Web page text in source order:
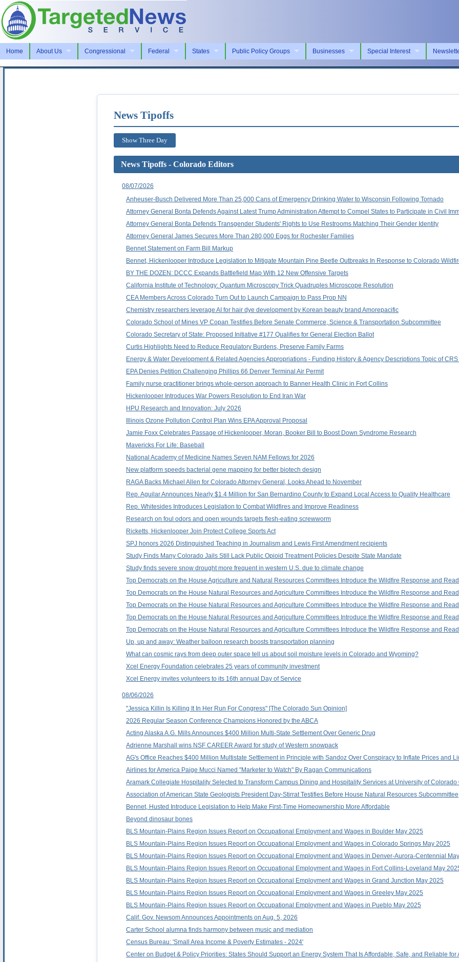
Home About Us Congressional Federal States Public Policy Groups Businesses Special Interest
News Tipoffs
Show Three Day
News Tipoffs - Colorado Editors
08/07/2026
Anheuser-Busch Delivered More Than 25,000 Cans of Emergency Drinking Water to Wisconsin Following Tornado
Attorney General Bonta Defends Against Latest Trump Administration Attempt to Compel States to Participate in Civil
Attorney General Bonta Defends Transgender Students' Rights to Use Restrooms Matching Their Gender Identity
Attorney General James Secures More Than 280,000 Eggs for Rochester Families
Bennet Statement on Farm Bill Markup
Bennet, Hickenlooper Introduce Legislation to Mitigate Mountain Pine Beetle Outbreaks In Response to Colorado
BY THE DOZEN: DCCC Expands Battlefield Map With 12 New Offensive Targets
California Institute of Technology: Quantum Microscopy Trick Quadruples Microscope Resolution
CEA Members Across Colorado Turn Out to Launch Campaign to Pass Prop NN
Chemistry researchers leverage AI for hair dye development by Korean beauty brand Amorepacific
Colorado School of Mines VP Copan Testifies Before Senate Commerce, Science & Transportation Subcommittee
Colorado Secretary of State: Proposed Initiative #177 Qualifies for General Election Ballot
Curtis Highlights Need to Reduce Regulatory Burdens, Preserve Family Farms
Energy & Water Development & Related Agencies Appropriations - Funding History & Agency Descriptions Topic of
EPA Denies Petition Challenging Phillips 66 Denver Terminal Air Permit
Family nurse practitioner brings whole-person approach to Banner Health Clinic in Fort Collins
Hickenlooper Introduces War Powers Resolution to End Iran War
HPU Research and Innovation: July 2026
Illinois Ozone Pollution Control Plan Wins EPA Approval Proposal
Jamie Foxx Celebrates Passage of Hickenlooper, Moran, Booker Bill to Boost Down Syndrome Research
Mavericks For Life: Baseball
National Academy of Medicine Names Seven NAM Fellows for 2026
New platform speeds bacterial gene mapping for better biotech design
RAGA Backs Michael Allen for Colorado Attorney General, Looks Ahead to November
Rep. Aguilar Announces Nearly $1.4 Million for San Bernardino County to Expand Local Access to Quality Healthcare
Rep. Whitesides Introduces Legislation to Combat Wildfires and Improve Readiness
Research on foul odors and open wounds targets flesh-eating screwworm
Ricketts, Hickenlooper Join Protect College Sports Act
SPJ honors 2026 Distinguished Teaching in Journalism and Lewis First Amendment recipients
Study Finds Many Colorado Jails Still Lack Public Opioid Treatment Policies Despite State Mandate
Study finds severe snow drought more frequent in western U.S. due to climate change
Top Democrats on the House Agriculture and Natural Resources Committees Introduce the Wildfire Response and
Top Democrats on the House Natural Resources and Agriculture Committees Introduce the Wildfire Response and
Top Democrats on the House Natural Resources and Agriculture Committees Introduce the Wildfire Response and
Top Democrats on the House Natural Resources and Agriculture Committees Introduce the Wildfire Response and
Top Democrats on the House Natural Resources and Agriculture Committees Introduce the Wildfire Response and
Up, up and away: Weather balloon research boosts transportation planning
What can cosmic rays from deep outer space tell us about soil moisture levels in Colorado and Wyoming?
Xcel Energy Foundation celebrates 25 years of community investment
Xcel Energy invites volunteers to its 16th annual Day of Service
08/06/2026
"Jessica Killin Is Killing It In Her Run For Congress" [The Colorado Sun Opinion]
2026 Regular Season Conference Champions Honored by the ABCA
Acting Alaska A.G. Mills Announces $400 Million Multi-State Settlement Over Generic Drug
Adrienne Marshall wins NSF CAREER Award for study of Western snowpack
AG's Office Reaches $400 Million Multistate Settlement in Principle with Sandoz Over Conspiracy to Inflate Prices and
Airlines for America Paige Mucci Named "Marketer to Watch" By Ragan Communications
Aramark Collegiate Hospitality Selected to Transform Campus Dining and Hospitality Services at University of
Association of American State Geologists President Day-Stirrat Testifies Before House Natural Resources Subcommittee
Bennet, Husted Introduce Legislation to Help Make First-Time Homeownership More Affordable
Beyond dinosaur bones
BLS Mountain-Plains Region Issues Report on Occupational Employment and Wages in Boulder May 2025
BLS Mountain-Plains Region Issues Report on Occupational Employment and Wages in Colorado Springs May 2025
BLS Mountain-Plains Region Issues Report on Occupational Employment and Wages in Denver-Aurora-Centennial
BLS Mountain-Plains Region Issues Report on Occupational Employment and Wages in Fort Collins-Loveland May
BLS Mountain-Plains Region Issues Report on Occupational Employment and Wages in Grand Junction May 2025
BLS Mountain-Plains Region Issues Report on Occupational Employment and Wages in Greeley May 2025
BLS Mountain-Plains Region Issues Report on Occupational Employment and Wages in Pueblo May 2025
Calif. Gov. Newsom Announces Appointments on Aug. 5, 2026
Carter School alumna finds harmony between music and mediation
Census Bureau: 'Small Area Income & Poverty Estimates - 2024'
Center on Budget & Policy Priorities: States Should Support an Energy System That Is Affordable, Safe, and Reliable for